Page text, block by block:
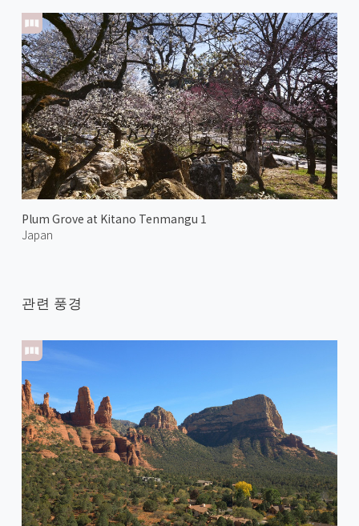
Plum Grove at Kitano Tenmangu 1
Japan
관련 풍경